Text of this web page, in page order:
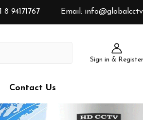
8 94171767 Email:
Sign in & Register
Contact Us